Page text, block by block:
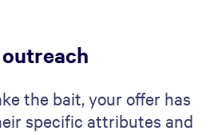
the bait, your offer has
specific attributes and